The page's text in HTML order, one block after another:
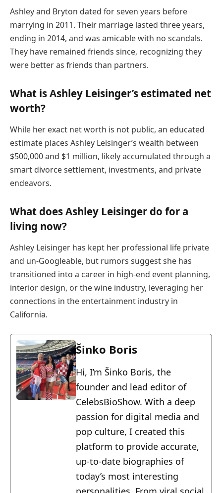
Ashley and Bryton dated for seven years before
marrying in 2011. Their marriage lasted three years,
ending in 2014, and was amicable with no scandals.
They have remained friends since, recognizing they
were better as friends than partners.
What is Ashley Leisinger’s estimated net
worth?
While her exact net worth is not public, an educated
estimate places Ashley Leisinger’s wealth between
$500,000 and $1 million, likely accumulated through a
smart divorce settlement, investments, and private
endeavors.
What does Ashley Leisinger do for a
living now?
Ashley Leisinger has kept her professional life private
and un-Googleable, but rumors suggest she has
transitioned into a career in high-end event planning,
interior design, or the wine industry, leveraging her
connections in the entertainment industry in
California.
Šinko Boris
Hi, I’m Šinko Boris, the
founder and lead editor of
CelebsBioShow. With a deep
passion for digital media and
pop culture, I created this
platform to provide accurate,
up-to-date biographies of
today’s most interesting